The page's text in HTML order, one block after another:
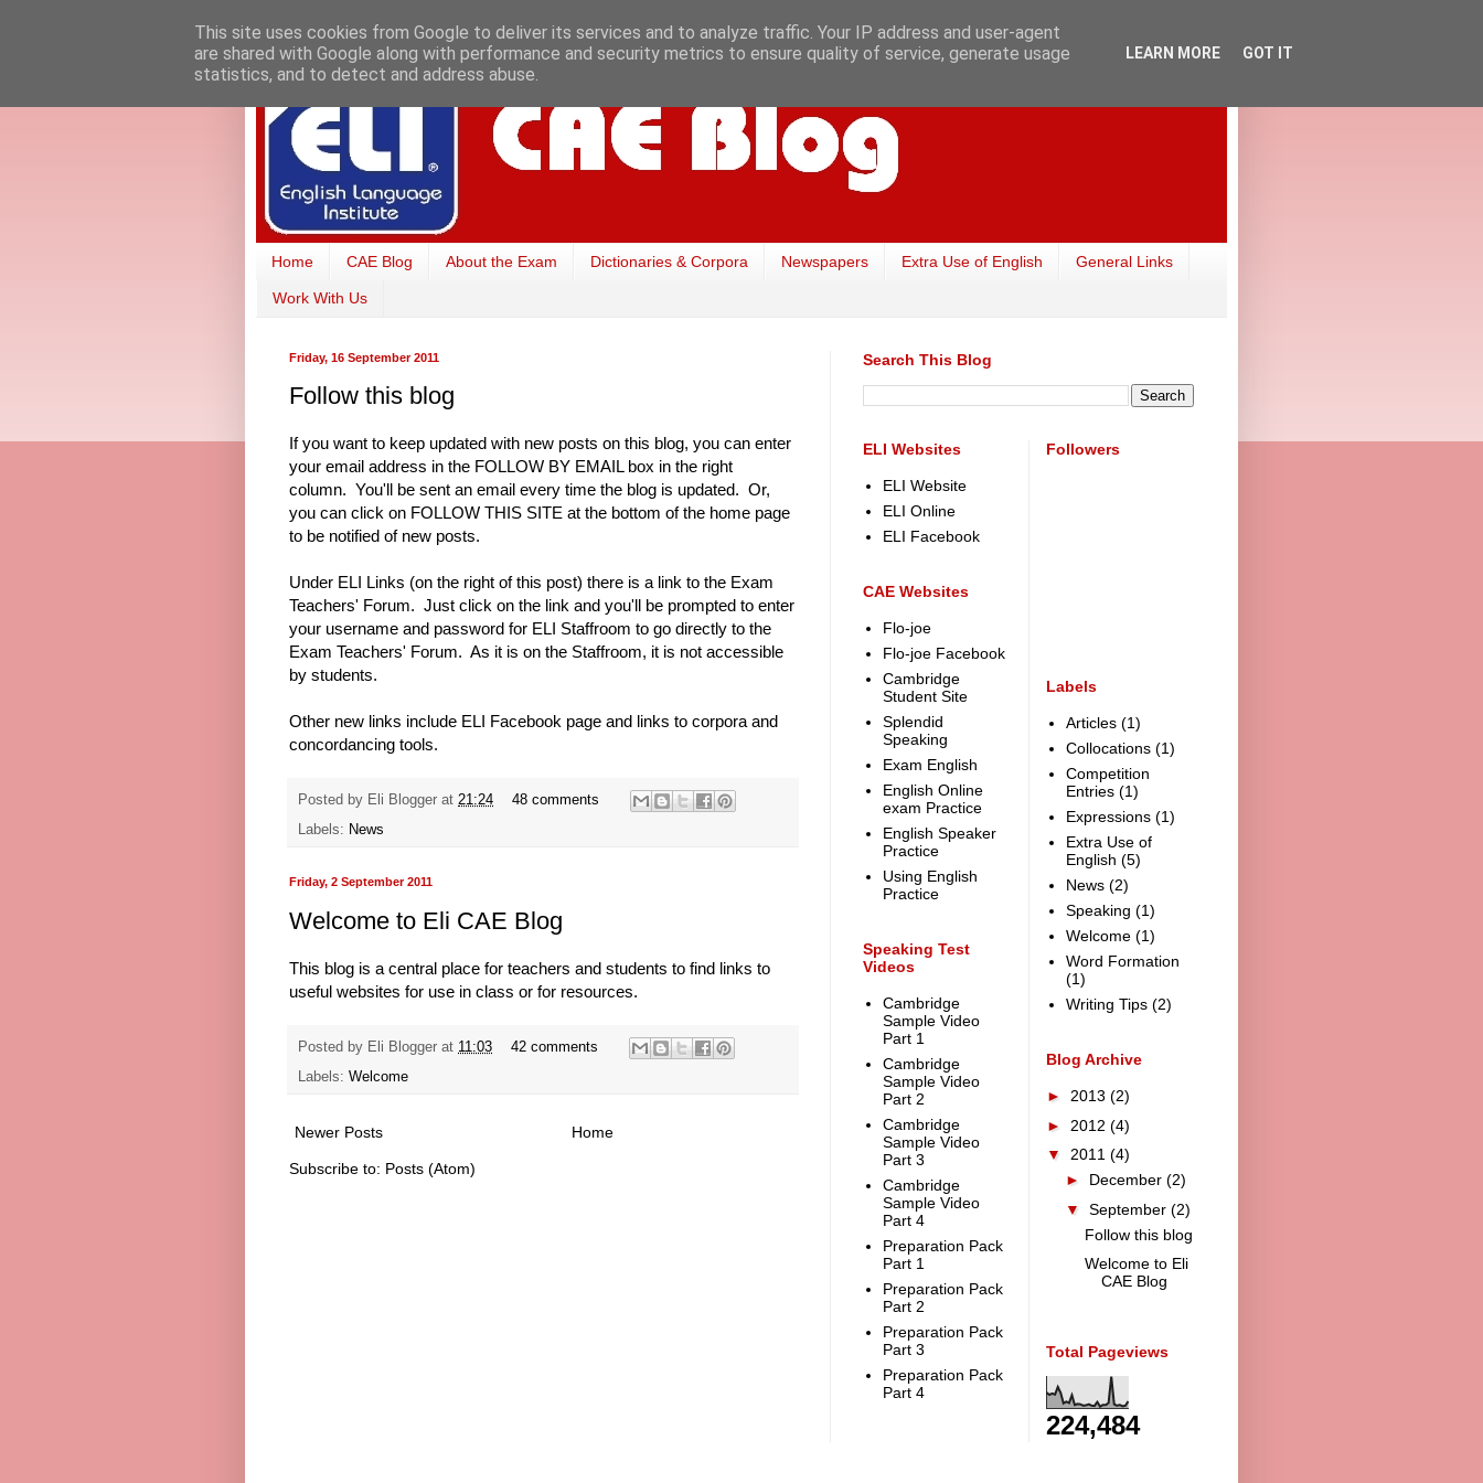
Home CAE Blog About the Exam Dictionaries & Corpora Newspapers Extra Use of English General Links
Work With Us
Friday, 16 September 2011
Follow this blog
If you want to keep updated with new posts on this blog, you can enter
your email address in the FOLLOW BY EMAIL box in the right
column. You'll be sent an email every time the blog is updated. Or,
you can click on FOLLOW THIS SITE at the bottom of the home page
to be notified of new posts.
Under ELI Links (on the right of this post) there is a link to the Exam
Teachers' Forum. Just click on the link and you'll be prompted to enter
your username and password for ELI Staffroom to go directly to the
Exam Teachers' Forum. As it is on the Staffroom, it is not accessible
by students.
Other new links include ELI Facebook page and links to corpora and
concordancing tools.
Posted by Eli Blogger at 21:24
48 comments
Labels: News
Friday, 2 September 2011
Welcome to Eli CAE Blog
This blog is a central place for teachers and students to find links to
useful websites for use in class or for resources.
Posted by Eli Blogger at 11:03
42 comments
Labels: Welcome
Newer Posts Home
Subscribe to: Posts (Atom)
Search This Blog
ELI Websites
ELI Website
ELI Online
ELI Facebook
CAE Websites
Flo-joe
Flo-joe Facebook
Cambridge
Student Site
Splendid
Speaking
Exam English
English Online
exam Practice
English Speaker
Practice
Using English
Practice
Speaking Test
Videos
Cambridge
Sample Video
Part 1
Cambridge
Sample Video
Part 2
Cambridge
Sample Video
Part 3
Cambridge
Sample Video
Part 4
Preparation Pack
Part 1
Preparation Pack
Part 2
Preparation Pack
Part 3
Preparation Pack
Part 4
Followers
Labels
Articles (1)
Collocations (1)
Competition
Entries (1)
Expressions (1)
Extra Use of
English (5)
News (2)
Speaking (1)
Welcome (1)
Word Formation
(1)
Writing Tips (2)
Blog Archive
► 2013 (2)
► 2012 (4)
▼ 2011 (4)
► December (2)
▼ September (2)
Follow this blog
Welcome to Eli
CAE Blog
Total Pageviews
224,484
This site uses cookies from Google to deliver its services and to analyze traffic. Your IP address and user-agent
are shared with Google along with performance and security metrics to ensure quality of service, generate usage
statistics, and to detect and address abuse.
LEARN MORE GOT IT